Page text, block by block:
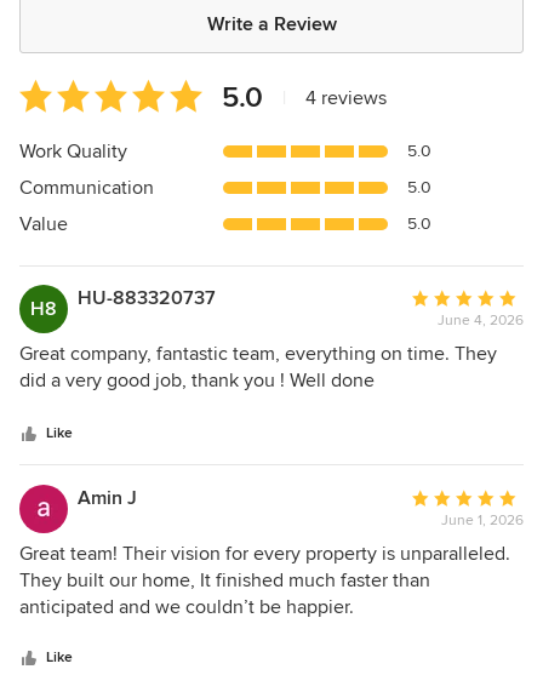
Write a Review
Average
rating:
5
of
5
5.0 4 reviews
Work Quality 5.0
Communication 5.0
Value 5.0
H8 HU-883320737
Average
rating:
5
stars
June 4, 2026
Great company, fantastic team, everything on time. They
did a very good job, thank you ! Well done
Like
Amin J
Average
rating:
5
out
June 1, 2026
Great team! Their vision for every property is unparalleled.
They built our home, It finished much faster than
anticipated and we couldn’t be happier.
Like